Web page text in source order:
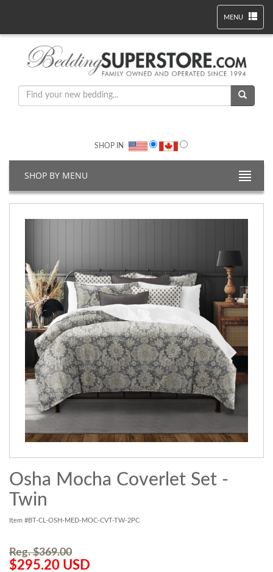
MENU
SHOP IN
SHOP BY MENU
Osha Mocha Coverlet Set -
Twin
Item #BT-CL-OSH-MED-MOC-CVT-TW-2PC
Reg. $369.00
$295.20 USD